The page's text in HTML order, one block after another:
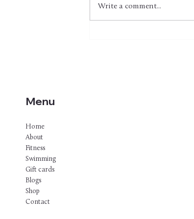
Write a comment...
Menu
Home
About
Fitness
Swimming
Gift cards
Blogs
Shop
Contact